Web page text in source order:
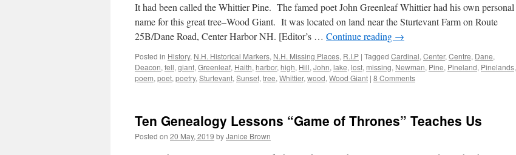
It had been called the Whittier Pine. The famed poet John Greenleaf Whittier had his own personal
name for this great tree–Wood Giant. It was located on land near the Sturtevant Farm on Route
25B/Dane Road, Center Harbor NH. [Editor’s … Continue reading →
Posted in History, N.H. Historical Markers, N.H. Missing Places, R.I.P | Tagged Cardinal, Center, Centre, Dane,
Deacon, fell, giant, Greenleaf, Haith, harbor, high, Hill, John, lake, lost, missing, Newman, Pine, Pineland, Pinelands,
poem, poet, poetry, Sturtevant, Sunset, tree, Whittier, wood, Wood Giant | 8 Comments
Ten Genealogy Lessons “Game of Thrones” Teaches Us
Posted on 20 May, 2019 byJanice Brown